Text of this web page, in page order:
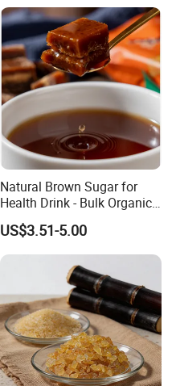
Natural Brown Sugar for
Health Drink - Bulk Organic
Brown Sugar Manufacturer
US$3.51-5.00